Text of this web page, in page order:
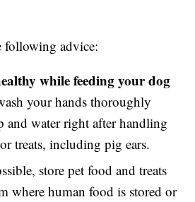
following advice:
while feeding your dog
your hands thoroughly
and water right after handling
treats, including pig ears.
store pet food and treats
where human food is stored or